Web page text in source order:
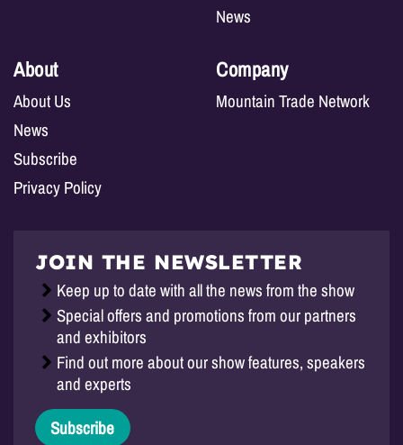
News
About
About Us
News
Subscribe
Privacy Policy
Company
Mountain Trade Network
JOIN THE NEWSLETTER
Keep up to date with all the news from the show
Special offers and promotions from our partners
and exhibitors
Find out more about our show features, speakers
and experts
Subscribe